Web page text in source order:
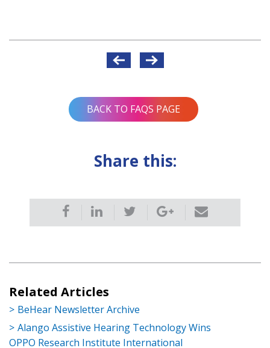
BACK TO FAQS PAGE
Share this:
Related Articles
BeHear Newsletter Archive
Alango Assistive Hearing Technology Wins
OPPO Research Institute International